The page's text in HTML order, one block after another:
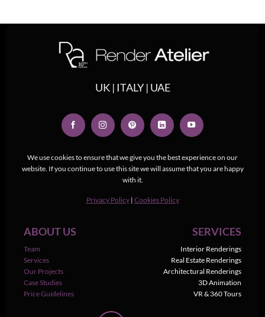
We use cookies to ensure that we give you the best experience on our
website. If you continue to use this site we will assume that you are happy
with it.
Privacy Policy | Cookies Policy
UK | ITALY | UAE
ABOUT US
Team
Services
Our Projects
Case Studies
Price Guidelines
SERVICES
Interior Renderings
Real Estate Renderings
Architectural Renderings
3D Animation
VR & 360 Tours